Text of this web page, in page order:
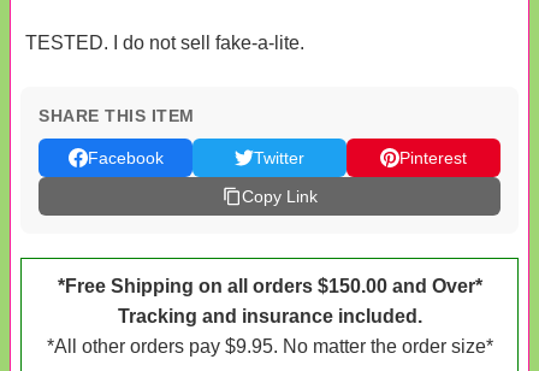
TESTED. I do not sell fake-a-lite.
SHARE THIS ITEM
Facebook Twitter
Pinterest
Copy Link
*Free Shipping on all orders $150.00 and Over*
Tracking and insurance included.
*All other orders pay $9.95. No matter the order size*